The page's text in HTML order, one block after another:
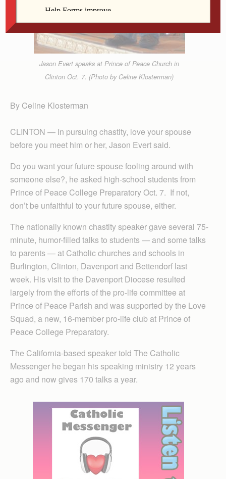
Jason Evert speaks at Prince of Peace Church in
Clinton Oct. 7. (Photo by Celine Klosterman)
By Celine Klosterman
CLINTON — In pursuing chastity, love your spouse
before you meet him or her, Jason Evert said.
Do you want your future spouse fooling around with
someone else?, he asked high-school students from
Prince of Peace College Preparatory Oct. 7. If not,
don’t be unfaithful to your future spouse, either.
The nationally known chastity speaker gave several 75-
minute, humor-filled talks to students — and some talks
to parents — at Catholic churches and schools in
Burlington, Clinton, Davenport and Bettendorf last
week. His visit to the Davenport Diocese resulted
largely from the efforts of the pro-life committee at
Prince of Peace Parish and was supported by the Love
Squad, a new, 16-member pro-life club at Prince of
Peace College Preparatory.
The California-based speaker told The Catholic
Messenger he began his speaking ministry 12 years
ago and now gives 170 talks a year.